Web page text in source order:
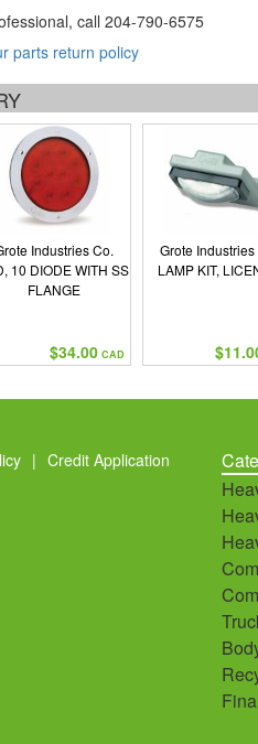
call 204-790-6575
parts return policy
Industries Co.
10 DIODE WITH SS
FLANGE
$34.00 CAD
Grote Industries
LAMP KIT,
| Credit Application